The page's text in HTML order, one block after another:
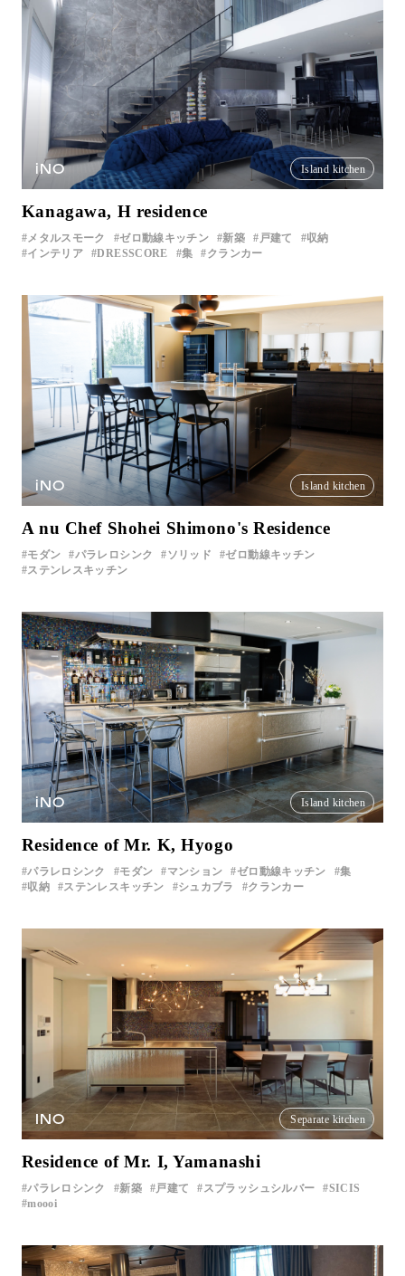
iNO Island kitchen
Kanagawa, H residence
メタルスモーク ゼロ動線キッチン 新築 戸建て
収納
インテリア
DRESSCORE 集 クランカー
iNO Island kitchen
A nu Chef Shohei Shimono's Residence
モダン パラレロシンク ソリッド
ゼロ動線キッチン
ステンレスキッチン
iNO Island kitchen
Residence of Mr. K, Hyogo
パラレロシンク モダン マンション ゼロ動線キッチン
集
収納
ステンレスキッチン シュカブラ クランカー
INO Separate kitchen
Residence of Mr. I, Yamanashi
パラレロシンク 新築 戸建て スプラッシュシルバー
SICIS
moooi